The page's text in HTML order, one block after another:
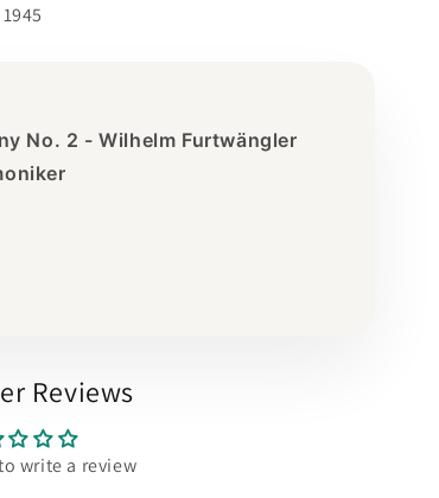
No. 2 - Wilhelm Furtwängler
Reviews
write a review